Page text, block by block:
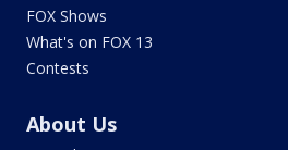
FOX Shows
What's on FOX 13
Contests
About Us